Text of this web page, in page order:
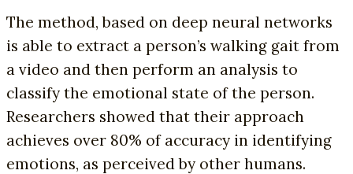
The method, based on deep neural networks
is able to extract a person’s walking gait from
a video and then perform an analysis to
classify the emotional state of the person.
Researchers showed that their approach
achieves over 80% of accuracy in identifying
emotions, as perceived by other humans.